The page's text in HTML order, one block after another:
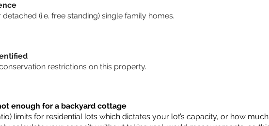
(i.e. free standing) single family homes.
restrictions on this property.
enough for a backyard cottage
limits for residential lots which dictates your lot’s capacity, or how